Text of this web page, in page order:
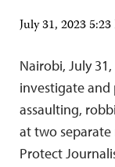
July 31, 2023
Nairobi, July
investigate and
assaulting,
at two
Protect